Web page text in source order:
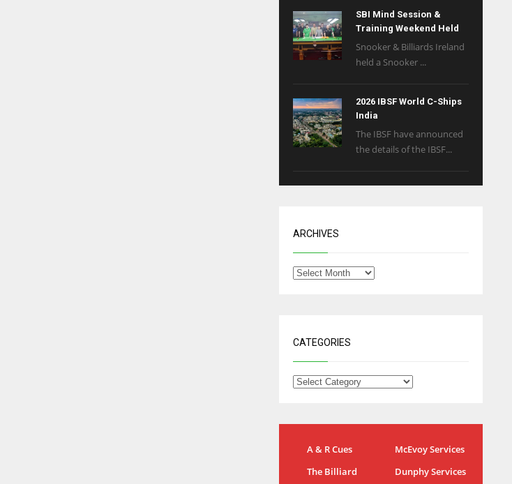
SBI Mind Session &
Training Weekend Held
Snooker & Billiards Ireland
held a Snooker ...
2026 IBSF World C-Ships
India
The IBSF have announced
the details of the IBSF...
ARCHIVES
CATEGORIES
A & R Cues
McEvoy Services
The Billiard
Dunphy Services